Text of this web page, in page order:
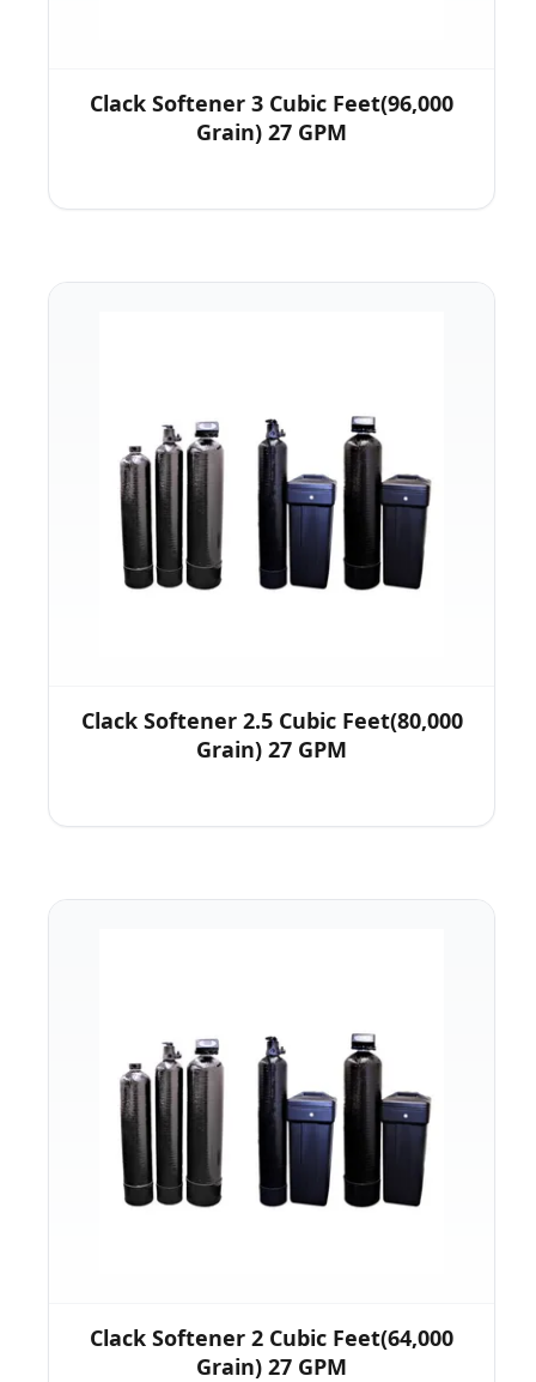
Clack Softener 3 Cubic Feet(96,000
Grain) 27 GPM
Clack Softener 2.5 Cubic Feet(80,000
Grain) 27 GPM
Clack Softener 2 Cubic Feet(64,000
Grain) 27 GPM